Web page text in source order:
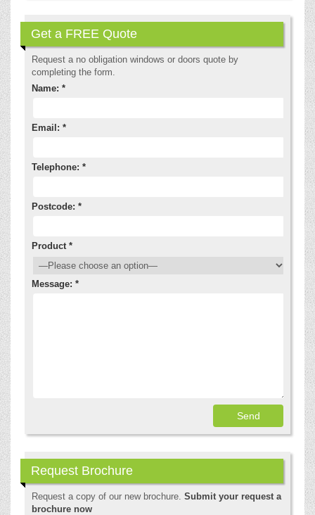
Get a FREE Quote
Request a no obligation windows or doors quote by
completing the form.
Name: *
Email: *
Telephone: *
Postcode: *
Product *
Message: *
Request Brochure
Request a copy of our new brochure. Submit your request a
brochure now